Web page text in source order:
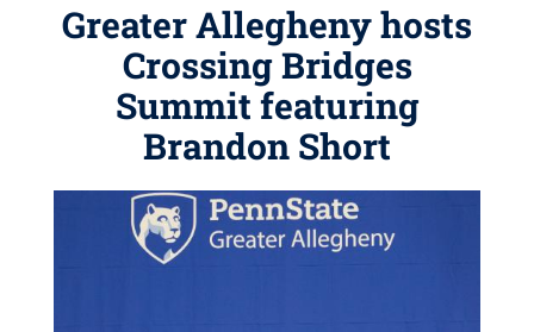
Greater Allegheny hosts
Crossing Bridges
Summit featuring
Brandon Short